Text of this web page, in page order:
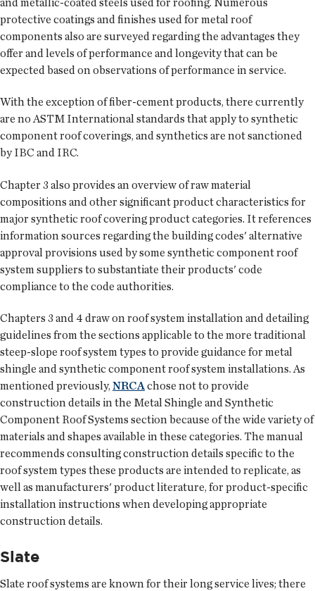
protective coatings and finishes used for metal roof
components also are surveyed regarding the advantages they
offer and levels of performance and longevity that can be
expected based on observations of performance in service.
With the exception of fiber-cement products, there currently
are no ASTM International standards that apply to synthetic
component roof coverings, and synthetics are not sanctioned
by IBC and IRC.
Chapter 3 also provides an overview of raw material
compositions and other significant product characteristics for
major synthetic roof covering product categories. It references
information sources regarding the building codes' alternative
approval provisions used by some synthetic component roof
system suppliers to substantiate their products' code
compliance to the code authorities.
Chapters 3 and 4 draw on roof system installation and detailing
guidelines from the sections applicable to the more traditional
steep-slope roof system types to provide guidance for metal
shingle and synthetic component roof system installations. As
mentioned previously,NRCAchose not to provide
construction details in the Metal Shingle and Synthetic
Component Roof Systems section because of the wide variety of
materials and shapes available in these categories. The manual
recommends consulting construction details specific to the
roof system types these products are intended to replicate, as
well as manufacturers' product literature, for product-specific
installation instructions when developing appropriate
construction details.
Slate
Slate roof systems are known for their long service lives; there